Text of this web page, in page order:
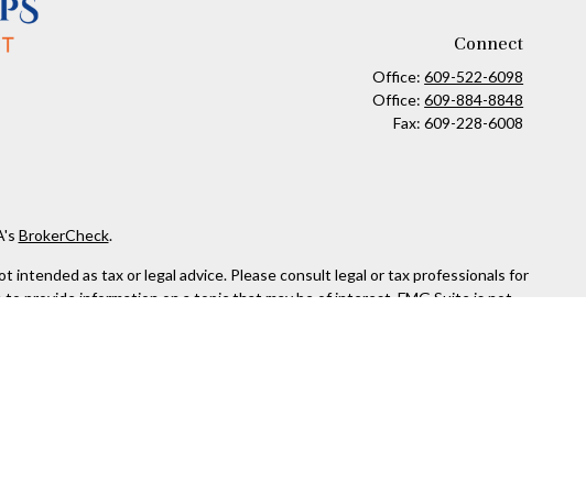
Connect
Office:609-522-6098
Office:609-884-8848
Fax:609-228-6008
BrokerCheck.
as tax or legal advice. Please consult legal or tax professionals for
provide information on a topic that may be of interest. FMG Suite is not